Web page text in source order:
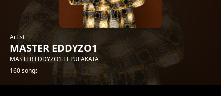
Artist
MASTER EDDYZO1
MASTER EDDYZO1 EEPULAKATA
160 songs